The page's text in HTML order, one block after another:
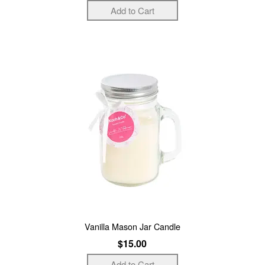
Vanilla Mason Jar Candle
$15.00